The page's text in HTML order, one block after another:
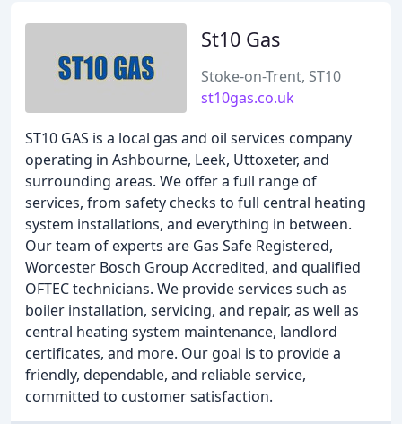
St10 Gas
Stoke-on-Trent, ST10
st10gas.co.uk
ST10 GAS is a local gas and oil services company
operating in Ashbourne, Leek, Uttoxeter, and
surrounding areas. We offer a full range of
services, from safety checks to full central heating
system installations, and everything in between.
Our team of experts are Gas Safe Registered,
Worcester Bosch Group Accredited, and qualified
OFTEC technicians. We provide services such as
boiler installation, servicing, and repair, as well as
central heating system maintenance, landlord
certificates, and more. Our goal is to provide a
friendly, dependable, and reliable service,
committed to customer satisfaction.